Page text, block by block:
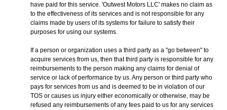
have paid for this service. 'Outwest Motors LLC' makes no claim as
to the effectiveness of its services and is not responsible for any
claims made by users of its systems for failure to satisfy their
purposes for using our systems.
If a person or organization uses a third party as a "go between" to
acquire services from us, then that third party is responsible for any
reimbursements to the person making any claims for denial of
service or lack of performance by us. Any person or third party who
pays for services from us and is deemed to be in violation of our
TOS or causes us injury either economically or otherwise, may be
refused any reimbursements of any fees paid to us for any services